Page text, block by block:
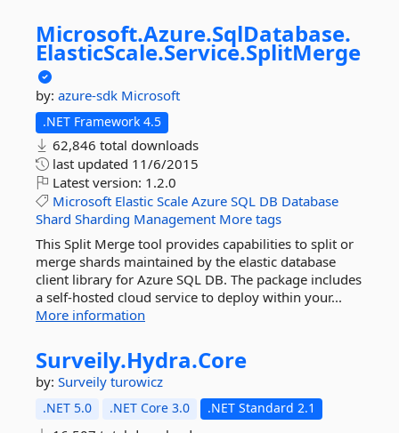
Microsoft.Azure.SqlDatabase.
ElasticScale.Service.SplitMerge
by: azure-sdk Microsoft
.NET Framework 4.5
62,846 total downloads
last updated 11/6/2015
Latest version: 1.2.0
Microsoft Elastic Scale Azure SQL DB Database
Shard Sharding Management More tags
This Split Merge tool provides capabilities to split or
merge shards maintained by the elastic database
client library for Azure SQL DB. The package includes
a self-hosted cloud service to deploy within your...
More information
Surveily.Hydra.Core
by: Surveily turowicz
.NET 5.0 .NET Core 3.0 .NET Standard 2.1